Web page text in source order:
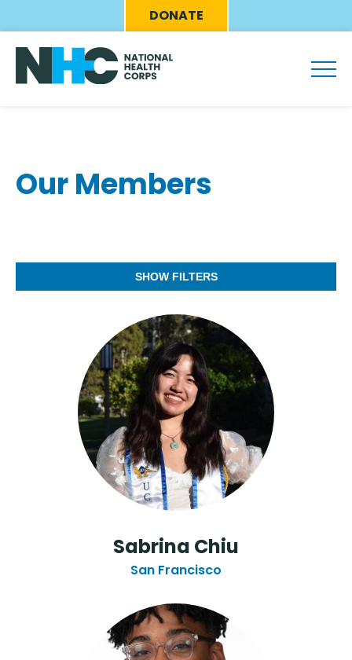
to
main
content
Eyebrow
Menu
DONATE
Our Members
SHOW FILTERS
Sabrina Chiu
San Francisco